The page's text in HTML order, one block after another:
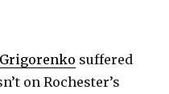
suffered
on Rochester’s